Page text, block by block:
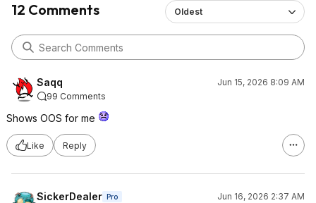
12 Comments Oldest
Saqq
Jun 15, 2026 8:09 AM
99 Comments
Shows OOS for me
Like Reply
SickerDealer Pro
Jun 16, 2026 2:37 AM